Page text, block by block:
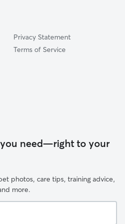
Privacy Statement
Terms of Service
need—right to your
photos, care tips, training advice,
more.